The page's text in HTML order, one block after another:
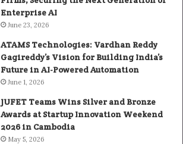
Enterprise AI
June 23, 2026
ATAMS Technologies: Vardhan Reddy
Gagireddy’s Vision for Building India’s
Future in AI-Powered Automation
June 1, 2026
JUFET Teams Wins Silver and Bronze
Awards at Startup Innovation Weekend
2026 in Cambodia
May 5, 2026